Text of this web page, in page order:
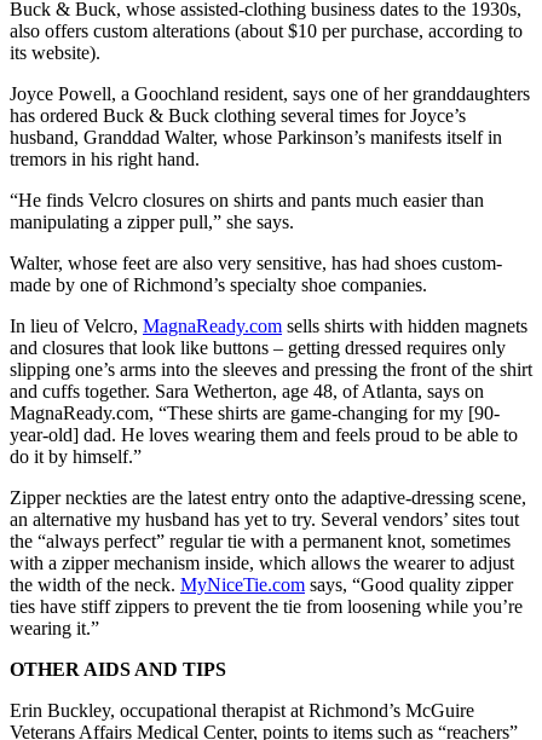
Buck & Buck, whose assisted-clothing business dates to the 1930s,
also offers custom alterations (about $10 per purchase, according to
its website).
Joyce Powell, a Goochland resident, says one of her granddaughters
has ordered Buck & Buck clothing several times for Joyce’s
husband, Granddad Walter, whose Parkinson’s manifests itself in
tremors in his right hand.
“He finds Velcro closures on shirts and pants much easier than
manipulating a zipper pull,” she says.
Walter, whose feet are also very sensitive, has had shoes custom-
made by one of Richmond’s specialty shoe companies.
In lieu of Velcro, MagnaReady.com sells shirts with hidden magnets
and closures that look like buttons – getting dressed requires only
slipping one’s arms into the sleeves and pressing the front of the shirt
and cuffs together. Sara Wetherton, age 48, of Atlanta, says on
MagnaReady.com, “These shirts are game-changing for my [90-
year-old] dad. He loves wearing them and feels proud to be able to
do it by himself.”
Zipper neckties are the latest entry onto the adaptive-dressing scene,
an alternative my husband has yet to try. Several vendors’ sites tout
the “always perfect” regular tie with a permanent knot, sometimes
with a zipper mechanism inside, which allows the wearer to adjust
the width of the neck. MyNiceTie.com says, “Good quality zipper
ties have stiff zippers to prevent the tie from loosening while you’re
wearing it.”
OTHER AIDS AND TIPS
Erin Buckley, occupational therapist at Richmond’s McGuire
Veterans Affairs Medical Center, points to items such as “reachers”